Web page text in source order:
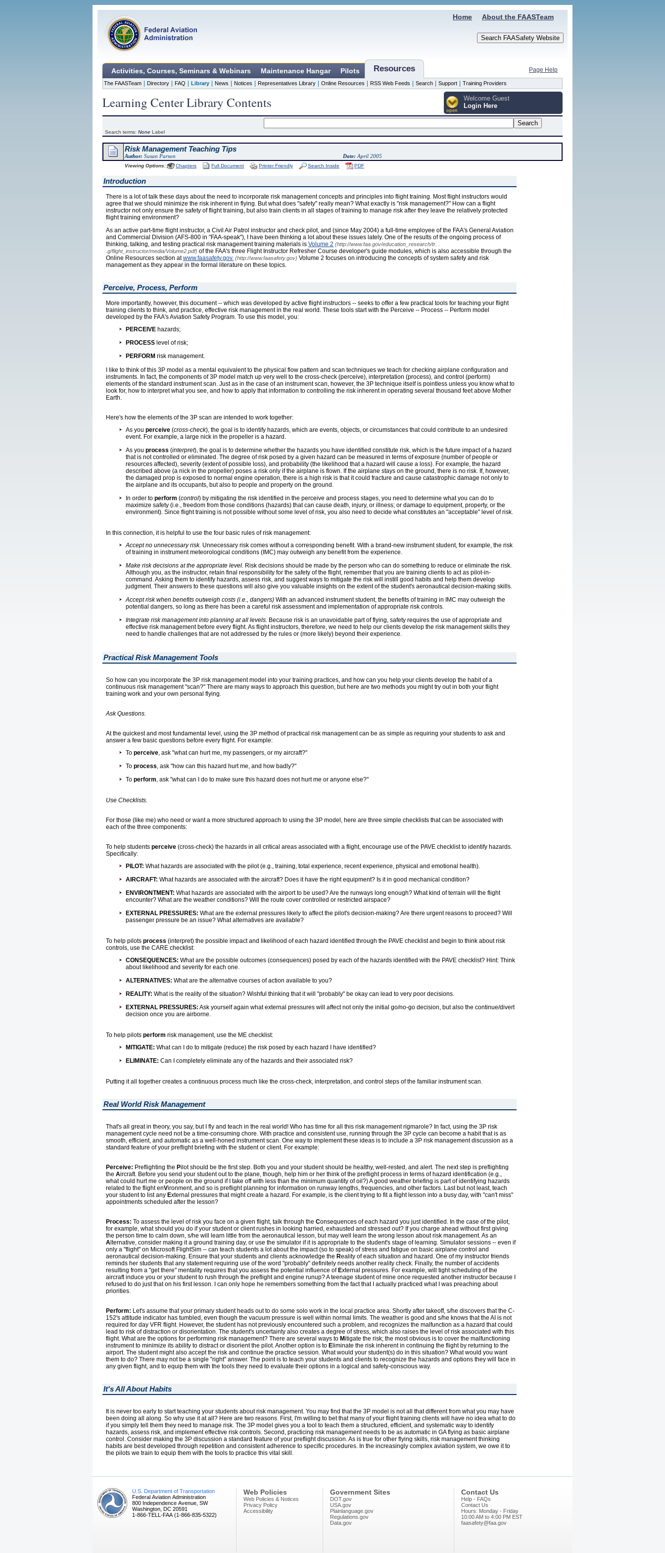
About the FAASTeam
Home
Activities, Courses, Seminars & Webinars Maintenance Hangar Pilots Resources Page Help
The FAASTeam Directory FAQ Library News Notices Representatives Library Online Resources RSS Web Feeds Search Support Training Providers
Learning Center Library Contents open
Welcome Guest
Login Here
Search terms: None Label
Risk Management Teaching Tips
Author: Susan Parson Date: April 2005
Viewing Options: Chapters Full Document Printer Friendly Search Inside PDF
Introduction
There is a lot of talk these days about the need to incorporate risk management concepts and principles into flight training. Most flight instructors would
agree that we should minimize the risk inherent in flying. But what does "safety" really mean? What exactly is "risk management?" How can a flight
instructor not only ensure the safety of flight training, but also train clients in all stages of training to manage risk after they leave the relatively protected
flight training environment?
As an active part-time flight instructor, a Civil Air Patrol instructor and check pilot, and (since May 2004) a full-time employee of the FAA's General Aviation
and Commercial Division (AFS-800 in "FAA-speak"), I have been thinking a lot about these issues lately. One of the results of the ongoing process of
thinking, talking, and testing practical risk management training materials is Volume 2 (http://www.faa.gov/education_research/tr. .
.g/flight_instructor/media/Volume2.pdf) of the FAA's three Flight Instructor Refresher Course developer's guide modules, which is also accessible through the
Online Resources section atwww.faasafety.gov. (http://www.faasafety.gov) Volume 2 focuses on introducing the concepts of system safety and risk
management as they appear in the formal literature on these topics.
Perceive, Process, Perform
More importantly, however, this document -- which was developed by active flight instructors -- seeks to offer a few practical tools for teaching your flight
training clients to think, and practice, effective risk management in the real world. These tools start with the Perceive -- Process -- Perform model
developed by the FAA's Aviation Safety Program. To use this model, you:
PERCEIVE hazards;
PROCESS level of risk;
PERFORM risk management.
I like to think of this 3P model as a mental equivalent to the physical flow pattern and scan techniques we teach for checking airplane configuration and
instruments. In fact, the components of 3P model match up very well to the cross-check (perceive), interpretation (process), and control (perform)
elements of the standard instrument scan. Just as in the case of an instrument scan, however, the 3P technique itself is pointless unless you know what to
look for, how to interpret what you see, and how to apply that information to controlling the risk inherent in operating several thousand feet above Mother
Earth.
Here's how the elements of the 3P scan are intended to work together:
As you perceive (cross-check), the goal is to identify hazards, which are events, objects, or circumstances that could contribute to an undesired
event. For example, a large nick in the propeller is a hazard.
As you process (interpret), the goal is to determine whether the hazards you have identified constitute risk, which is the future impact of a hazard
that is not controlled or eliminated. The degree of risk posed by a given hazard can be measured in terms of exposure (number of people or
resources affected), severity (extent of possible loss), and probability (the likelihood that a hazard will cause a loss). For example, the hazard
described above (a nick in the propeller) poses a risk only if the airplane is flown. If the airplane stays on the ground, there is no risk. If, however,
the damaged prop is exposed to normal engine operation, there is a high risk is that it could fracture and cause catastrophic damage not only to
the airplane and its occupants, but also to people and property on the ground.
In order to perform (control) by mitigating the risk identified in the perceive and process stages, you need to determine what you can do to
maximize safety (i.e., freedom from those conditions (hazards) that can cause death, injury, or illness; or damage to equipment, property, or the
environment). Since flight training is not possible without some level of risk, you also need to decide what constitutes an "acceptable" level of risk.
In this connection, it is helpful to use the four basic rules of risk management:
Accept no unnecessary risk. Unnecessary risk comes without a corresponding benefit. With a brand-new instrument student, for example, the risk
of training in instrument meteorological conditions (IMC) may outweigh any benefit from the experience.
Make risk decisions at the appropriate level. Risk decisions should be made by the person who can do something to reduce or eliminate the risk.
Although you, as the instructor, retain final responsibility for the safety of the flight, remember that you are training clients to act as pilot-in-
command. Asking them to identify hazards, assess risk, and suggest ways to mitigate the risk will instill good habits and help them develop
judgment. Their answers to these questions will also give you valuable insights on the extent of the student's aeronautical decision-making skills.
Accept risk when benefits outweigh costs (i.e., dangers) With an advanced instrument student, the benefits of training in IMC may outweigh the
potential dangers, so long as there has been a careful risk assessment and implementation of appropriate risk controls.
Integrate risk management into planning at all levels. Because risk is an unavoidable part of flying, safety requires the use of appropriate and
effective risk management before every flight. As flight instructors, therefore, we need to help our clients develop the risk management skills they
need to handle challenges that are not addressed by the rules or (more likely) beyond their experience.
Practical Risk Management Tools
So how can you incorporate the 3P risk management model into your training practices, and how can you help your clients develop the habit of a
continuous risk management "scan?" There are many ways to approach this question, but here are two methods you might try out in both your flight
training work and your own personal flying.
Ask Questions.
At the quickest and most fundamental level, using the 3P method of practical risk management can be as simple as requiring your students to ask and
answer a few basic questions before every flight. For example:
To perceive, ask "what can hurt me, my passengers, or my aircraft?"
To process, ask "how can this hazard hurt me, and how badly?"
To perform, ask "what can I do to make sure this hazard does not hurt me or anyone else?"
Use Checklists.
For those (like me) who need or want a more structured approach to using the 3P model, here are three simple checklists that can be associated with
each of the three components:
To help students perceive (cross-check) the hazards in all critical areas associated with a flight, encourage use of the PAVE checklist to identify hazards.
Specifically:
PILOT: What hazards are associated with the pilot (e.g., training, total experience, recent experience, physical and emotional health).
AIRCRAFT: What hazards are associated with the aircraft? Does it have the right equipment? Is it in good mechanical condition?
ENVIRONTMENT: What hazards are associated with the airport to be used? Are the runways long enough? What kind of terrain will the flight
encounter? What are the weather conditions? Will the route cover controlled or restricted airspace?
EXTERNAL PRESSURES: What are the external pressures likely to affect the pilot's decision-making? Are there urgent reasons to proceed? Will
passenger pressure be an issue? What alternatives are available?
To help pilots process (interpret) the possible impact and likelihood of each hazard identified through the PAVE checklist and begin to think about risk
controls, use the CARE checklist:
CONSEQUENCES: What are the possible outcomes (consequences) posed by each of the hazards identified with the PAVE checklist? Hint: Think
about likelihood and severity for each one.
ALTERNATIVES: What are the alternative courses of action available to you?
REALITY: What is the reality of the situation? Wishful thinking that it will "probably" be okay can lead to very poor decisions.
EXTERNAL PRESSURES: Ask yourself again what external pressures will affect not only the initial go/no-go decision, but also the continue/divert
decision once you are airborne.
To help pilots perform risk management, use the ME checklist:
MITIGATE: What can I do to mitigate (reduce) the risk posed by each hazard I have identified?
ELIMINATE: Can I completely eliminate any of the hazards and their associated risk?
Putting it all together creates a continuous process much like the cross-check, interpretation, and control steps of the familiar instrument scan.
Real World Risk Management
That's all great in theory, you say, but I fly and teach in the real world! Who has time for all this risk management rigmarole? In fact, using the 3P risk
management cycle need not be a time-consuming chore. With practice and consistent use, running through the 3P cycle can become a habit that is as
smooth, efficient, and automatic as a well-honed instrument scan. One way to implement these ideas is to include a 3P risk management discussion as a
standard feature of your preflight briefing with the student or client. For example:
Perceive: Preflighting the Pilot should be the first step. Both you and your student should be healthy, well-rested, and alert. The next step is preflighting
the Aircraft. Before you send your student out to the plane, though, help him or her think of the preflight process in terms of hazard identification (e.g.,
what could hurt me or people on the ground if I take off with less than the minimum quantity of oil?) A good weather briefing is part of identifying hazards
related to the flight enVironment, and so is preflight planning for information on runway lengths, frequencies, and other factors. Last but not least, teach
your student to list any External pressures that might create a hazard. For example, is the client trying to fit a flight lesson into a busy day, with "can't miss"
appointments scheduled after the lesson?
Process: To assess the level of risk you face on a given flight, talk through the Consequences of each hazard you just identified. In the case of the pilot,
for example, what should you do if your student or client rushes in looking harried, exhausted and stressed out? If you charge ahead without first giving
the person time to calm down, s/he will learn little from the aeronautical lesson, but may well learn the wrong lesson about risk management. As an
A lternative, consider making it a ground training day, or use the simulator if it is appropriate to the student's stage of learning. Simulator sessions -- even if
only a "flight" on Microsoft FlightSim -- can teach students a lot about the impact (so to speak) of stress and fatigue on basic airplane control and
aeronautical decision-making. Ensure that your students and clients acknowledge the Reality of each situation and hazard. One of my instructor friends
reminds her students that any statement requiring use of the word "probably" definitely needs another reality check. Finally, the number of accidents
resulting from a "get there" mentality requires that you assess the potential influence of External pressures. For example, will tight scheduling of the
aircraft induce you or your student to rush through the preflight and engine runup? A teenage student of mine once requested another instructor because I
refused to do just that on his first lesson. I can only hope he remembers something from the fact that I actually practiced what I was preaching about
priorities.
Perform: Let's assume that your primary student heads out to do some solo work in the local practice area. Shortly after takeoff, s/he discovers that the C-
152's attitude indicator has tumbled, even though the vacuum pressure is well within normal limits. The weather is good and s/he knows that the AI is not
required for day VFR flight. However, the student has not previously encountered such a problem, and recognizes the malfunction as a hazard that could
lead to risk of distraction or disorientation. The student's uncertainty also creates a degree of stress, which also raises the level of risk associated with this
flight. What are the options for performing risk management? There are several ways to Mitigate the risk; the most obvious is to cover the malfunctioning
instrument to minimize its ability to distract or disorient the pilot. Another option is to E liminate the risk inherent in continuing the flight by returning to the
airport. The student might also accept the risk and continue the practice session. What would your student(s) do in this situation? What would you want
them to do? There may not be a single "right" answer. The point is to teach your students and clients to recognize the hazards and options they will face in
any given flight, and to equip them with the tools they need to evaluate their options in a logical and safety-conscious way.
It's All About Habits
It is never too early to start teaching your students about risk management. You may find that the 3P model is not all that different from what you may have
been doing all along. So why use it at all? Here are two reasons. First, I'm willing to bet that many of your flight training clients will have no idea what to do
if you simply tell them they need to manage risk. The 3P model gives you a tool to teach them a structured, efficient, and systematic way to identify
hazards, assess risk, and implement effective risk controls. Second, practicing risk management needs to be as automatic in GA flying as basic airplane
control. Consider making the 3P discussion a standard feature of your preflight discussion. As is true for other flying skills, risk management thinking
habits are best developed through repetition and consistent adherence to specific procedures. In the increasingly complex aviation system, we owe it to
the pilots we train to equip them with the tools to practice this vital skill.
U.S. Department of Transportation
Federal Aviation Administration
800 Independence Avenue, SW
Washington, DC 20591
1-866-TELL-FAA (1-866-835-5322)
Web Policies
Web Policies & Notices
Privacy Policy
Accessibility
Government Sites
DOT.gov
USA.gov
Plainlanguage.gov
Regulations.gov
Data.gov
Contact Us
Help - FAQs
Contact Us
Hours: Monday - Friday
10:00 AM to 4:00 PM EST
faasafety@faa.gov